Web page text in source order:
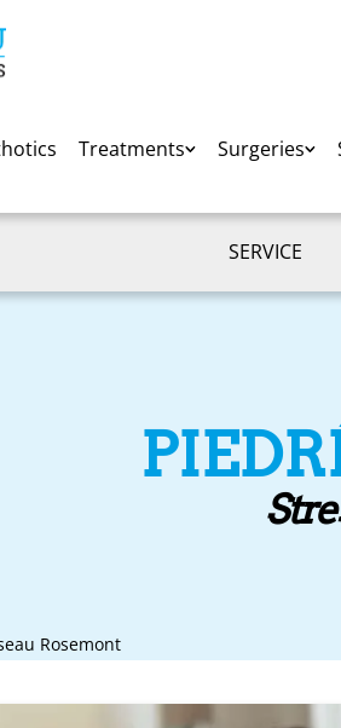
Treatments Surgeries
SERVICE
Rosemont